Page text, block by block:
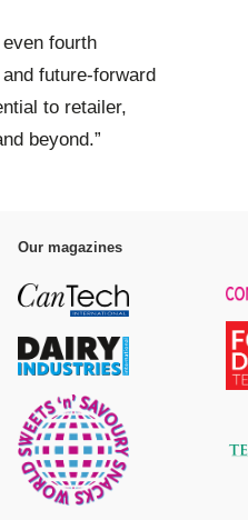
fourth
future-forward
to retailer,
beyond.”
Our magazines